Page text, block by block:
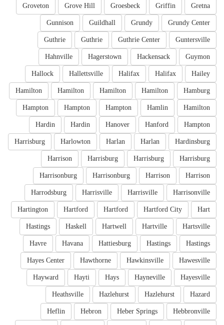
Gretna
Griffin
Groesbeck
Grove Hill
Groveton
Grundy Center
Grundy
Guildhall
Gunnison
Guntersville
Guthrie Center
Guthrie
Guthrie
Guymon
Hackensack
Hagerstown
Hahnville
Hailey
Halifax
Halifax
Hallettsville
Hallock
Hamburg
Hamilton
Hamilton
Hamilton
Hamilton
Hamilton
Hamlin
Hampton
Hampton
Hampton
Hampton
Hanford
Hanover
Hardin
Hardin
Hardinsburg
Harlan
Harlan
Harlowton
Harrisburg
Harrisburg
Harrisburg
Harrisburg
Harrison
Harrison
Harrison
Harrisonburg
Harrisonburg
Harrisonville
Harrisville
Harrisville
Harrodsburg
Hart
Hartford City
Hartford
Hartford
Hartington
Hartsville
Hartville
Hartwell
Haskell
Hastings
Hastings
Hastings
Hattiesburg
Havana
Havre
Hawesville
Hawkinsville
Hawthorne
Hayes Center
Hayesville
Hayneville
Hays
Hayti
Hayward
Hazard
Hazlehurst
Hazlehurst
Heathsville
Hebbronville
Heber Springs
Hebron
Heflin